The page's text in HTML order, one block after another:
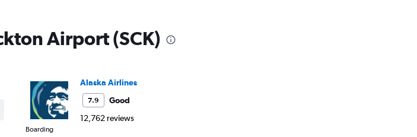
Airport (SCK)
Alaska Airlines
7.9
Good
12,762 reviews
Boarding